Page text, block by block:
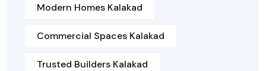
Modern Homes Kalakad
Commercial Spaces Kalakad
Trusted Builders Kalakad